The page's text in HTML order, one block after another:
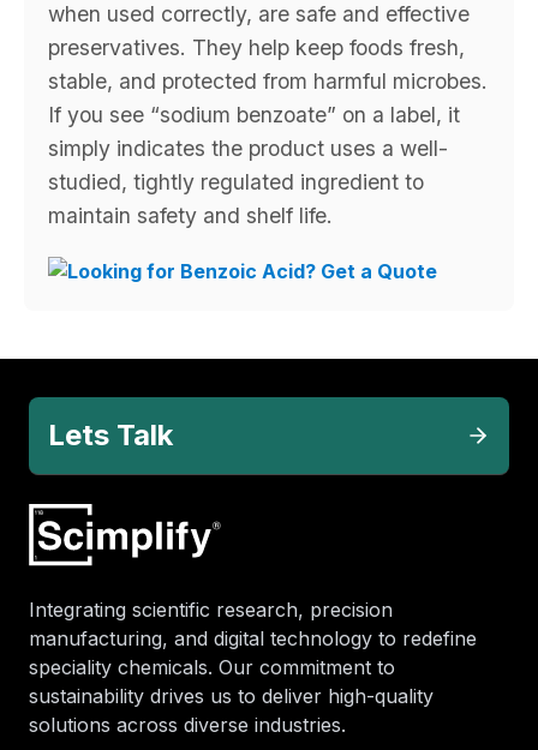
when used correctly, are safe and effective
preservatives. They help keep foods fresh,
stable, and protected from harmful microbes.
If you see “sodium benzoate” on a label, it
simply indicates the product uses a well-
studied, tightly regulated ingredient to
maintain safety and shelf life.
Lets Talk
Integrating scientific research, precision
manufacturing, and digital technology to redefine
speciality chemicals. Our commitment to
sustainability drives us to deliver high-quality
solutions across diverse industries.